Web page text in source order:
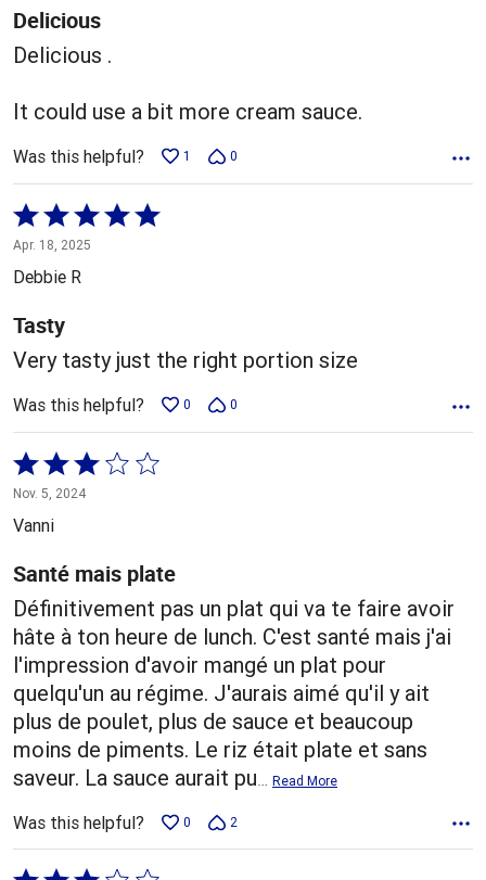
5
Delicious
Delicious .
It could use a bit more cream sauce.
Was this helpful? 1 0
Rated
5
out
5
Apr. 18, 2025
Debbie R
Tasty
Very tasty just the right portion size
Was this helpful? 0 0
Rated
3
out
of
5
Nov. 5, 2024
Vanni
Santé mais plate
Définitivement pas un plat qui va te faire avoir
hâte à ton heure de lunch. C'est santé mais j'ai
l'impression d'avoir mangé un plat pour
quelqu'un au régime. J'aurais aimé qu'il y ait
plus de poulet, plus de sauce et beaucoup
moins de piments. Le riz était plate et sans
saveur. La sauce aurait pu… Read More
Was this helpful? 0 2